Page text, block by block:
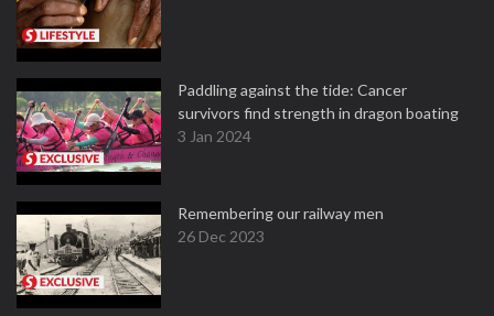
Paddling against the tide: Cancer
survivors find strength in dragon boating
3 Jan 2024
Remembering our railway men
26 Dec 2023